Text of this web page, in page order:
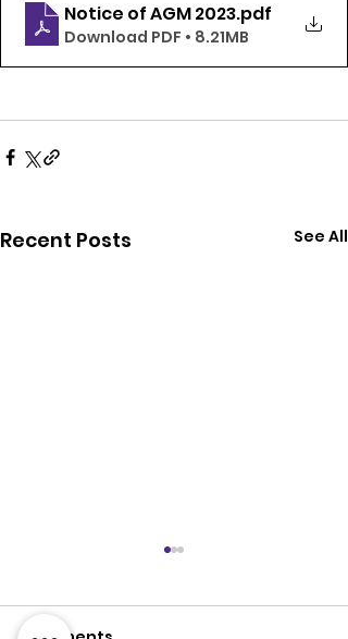
Notice of AGM 2023.pdf
Download PDF • 8.21MB
Recent Posts See All